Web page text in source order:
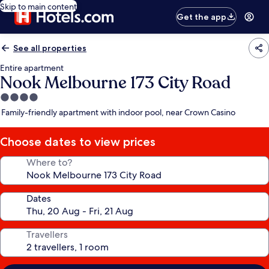
Skip to main content
Get the app
See all properties
Entire apartment
Nook Melbourne 173 City Road
4.0
star
Family-friendly apartment with indoor pool, near Crown Casino
Choose dates to view prices
Where to?
Dates
Travellers